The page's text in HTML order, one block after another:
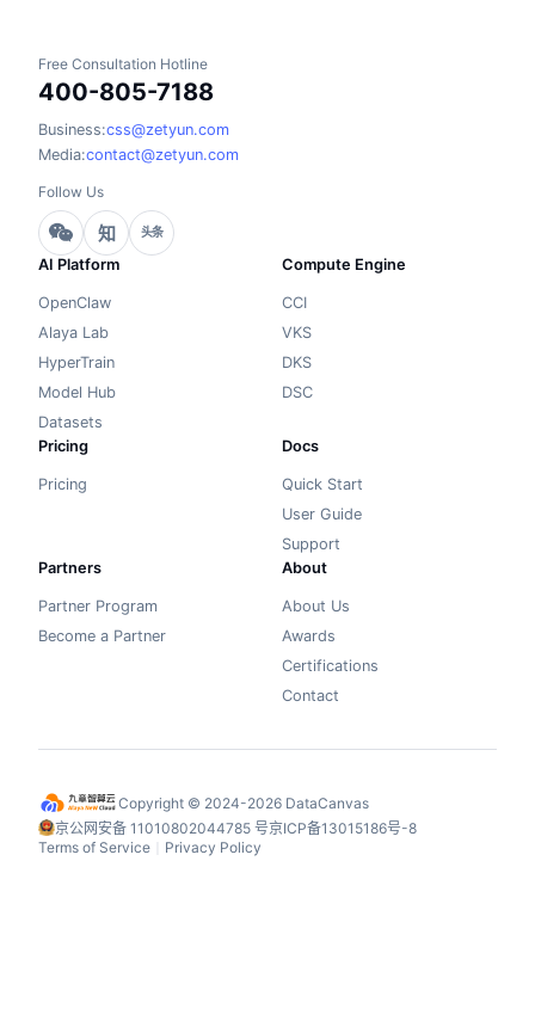
Free Consultation Hotline
400-805-7188
Business:css@zetyun.com
Media:contact@zetyun.com
Follow Us
知 头条
AI Platform
OpenClaw
Alaya Lab
HyperTrain
Model Hub
Datasets
Compute Engine
CCI
VKS
DKS
DSC
Pricing
Pricing
Docs
Quick Start
User Guide
Support
Partners
Partner Program
Become a Partner
About
About Us
Awards
Certifications
Contact
Copyright © 2024-2026 DataCanvas
京公网安备 11010802044785 号京ICP备13015186号-8
Terms of Service
Privacy Policy